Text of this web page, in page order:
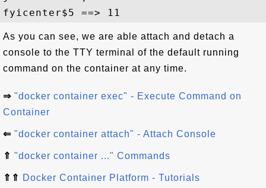
As you can see, we are able attach and detach a
console to the TTY terminal of the default running
command on the container at any time.
⇒ "docker container exec" - Execute Command on
Container
⇐ "docker container attach" - Attach Console
⇑ "docker container ..." Commands
⇑⇑ Docker Container Platform - Tutorials